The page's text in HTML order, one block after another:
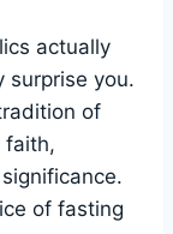
actually
surprise you.
of
faith,
of fasting